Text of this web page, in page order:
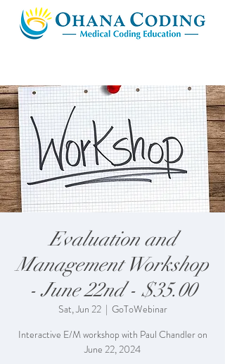
Evaluation and
Management Workshop
- June 22nd - $35.00
Sat, Jun 22
  |
GoToWebinar
Interactive E/M workshop with Paul Chandler on
June 22, 2024